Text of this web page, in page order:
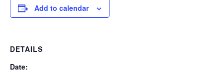
Add to calendar
DETAILS
Date: